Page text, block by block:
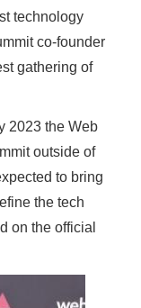
technology
co-founder
gathering of
2023 the Web
outside of
to bring
the tech
on the official